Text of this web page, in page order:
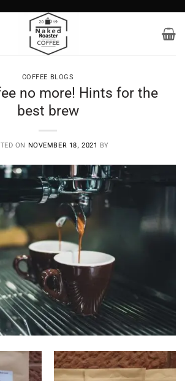
COFFEE BLOGS
no more! Hints for the
best brew
ON NOVEMBER 18, 2021 BY